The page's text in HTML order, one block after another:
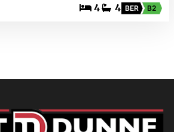
4 4 BER B2